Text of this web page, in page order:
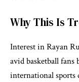
Why This Is
Interest in Rayan
avid basketball fans
international sports